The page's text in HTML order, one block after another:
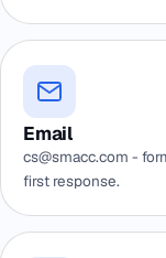
Email
cs@smacc.com -
first response.